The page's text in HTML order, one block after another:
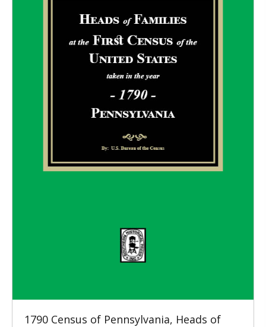
1790 Census of Pennsylvania, Heads of